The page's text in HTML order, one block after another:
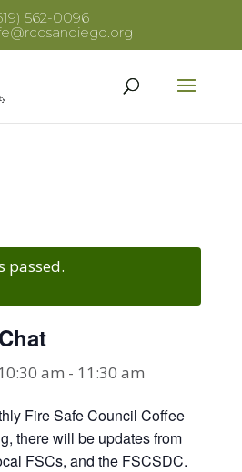
562-0096
passed.
am - 11:30 am
Fire Safe Council Coffee
there will be updates from
FSCs, and the FSCSDC.